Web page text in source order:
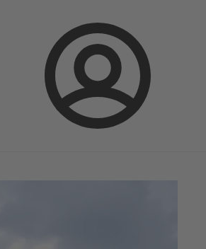
Login
BIM and CAD Global Website